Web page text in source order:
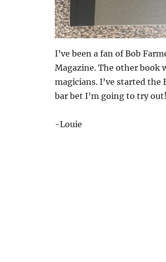
I’ve been a fan of Bob
Magazine. The other book
magicians. I’ve started the
bar bet I’m going to try out!
-Louie